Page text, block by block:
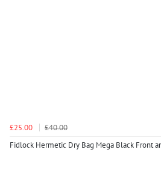
£25.00
£40.00
Fidlock Hermetic Dry Bag Mega Black Front